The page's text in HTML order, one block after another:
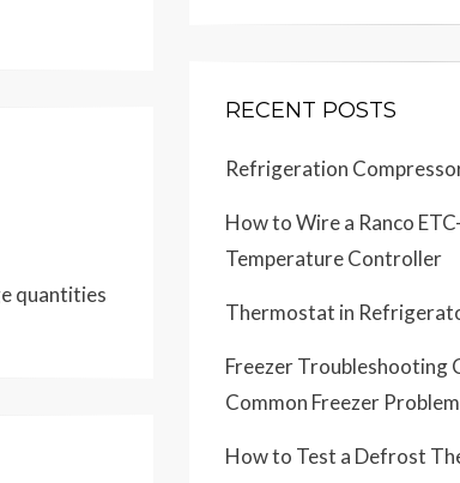
quantities
RECENT POSTS
Refrigeration
How to Wire a Ranco
Temperature Controller
Thermostat in
Freezer Troubleshooting
Common Freezer
How to Test a Defrost